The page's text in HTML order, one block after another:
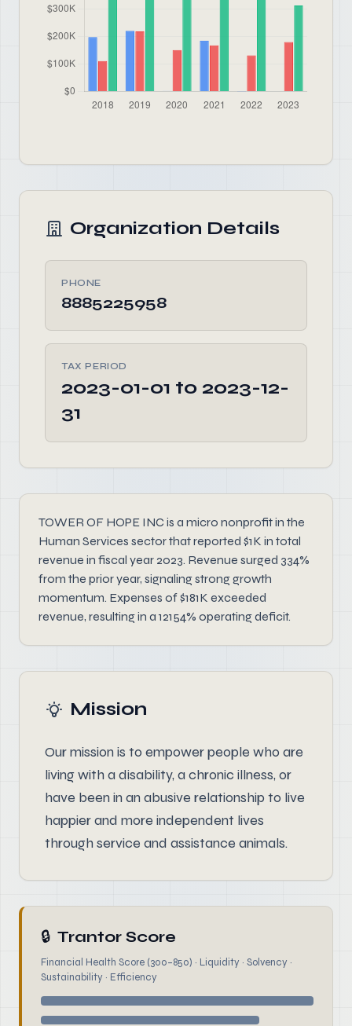
Organization Details
PHONE
8885225958
TAX PERIOD
2023-01-01 to 2023-12-
31
TOWER OF HOPE INC is a micro nonprofit in the
Human Services sector that reported $1K in total
revenue in fiscal year 2023. Revenue surged 334%
from the prior year, signaling strong growth
momentum. Expenses of $181K exceeded
revenue, resulting in a 12154% operating deficit.
Mission
Our mission is to empower people who are
living with a disability, a chronic illness, or
have been in an abusive relationship to live
happier and more independent lives
through service and assistance animals.
🔒 Trantor Score
Financial Health Score (300–850) · Liquidity · Solvency ·
Sustainability · Efficiency